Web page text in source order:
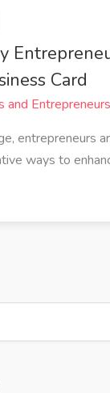
Card
and
entrepreneurs
ways to